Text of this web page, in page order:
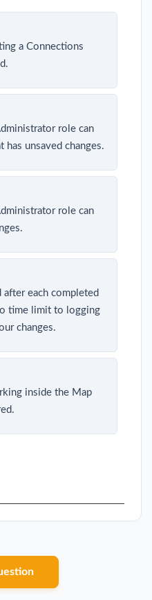
a Connections
role can
unsaved changes.
role can
after each completed
time limit to logging
changes.
inside the Map